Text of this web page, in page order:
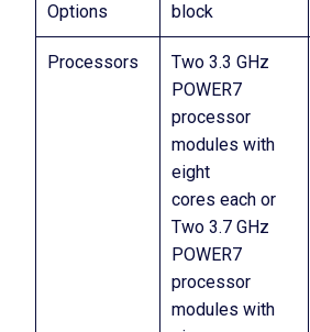
Options
block
Processors
Two 3.3 GHz
POWER7
processor
modules with
eight
cores each or
Two 3.7 GHz
POWER7
processor
modules with